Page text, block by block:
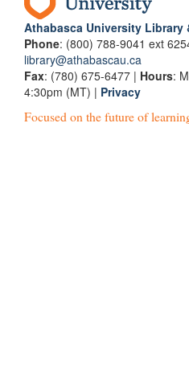
Athabasca University Library
Phone: (800) 788-9041 ext
library@athabascau.ca
Fax: (780) 675-6477 | Hours:
4:30pm (MT) | Privacy
Focused on the future of